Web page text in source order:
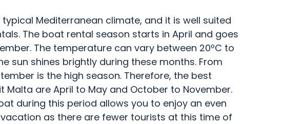
Mediterranean climate, and it is well suited
The boat rental season starts in April and goes
The temperature can vary between 20ºC to
sun shines brightly during these months. From
is the high season. Therefore, the best
Malta are April to May and October to November.
during this period allows you to enjoy an even
as there are fewer tourists at this time of